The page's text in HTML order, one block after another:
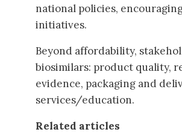
national policies,
initiatives.
Beyond affordability,
biosimilars: product quality,
evidence, packaging and
services/education.
Related articles